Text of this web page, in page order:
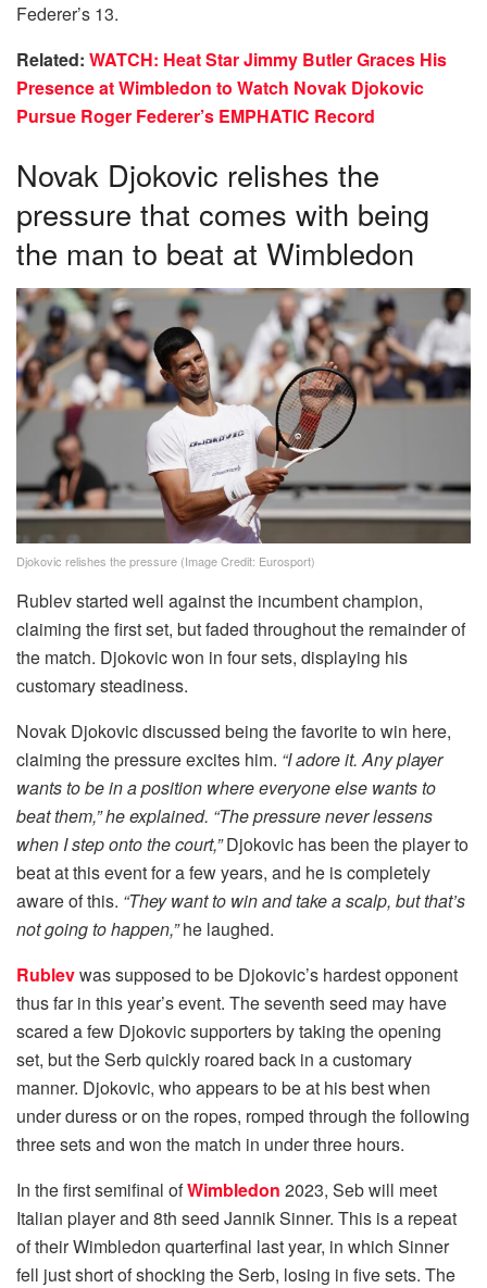
Federer’s 13.
Related: WATCH: Heat Star Jimmy Butler Graces His
Presence at Wimbledon to Watch Novak Djokovic
Pursue Roger Federer’s EMPHATIC Record
Novak Djokovic relishes the
pressure that comes with being
the man to beat at Wimbledon
Djokovic relishes the pressure (Image Credit: Eurosport)
Rublev started well against the incumbent champion,
claiming the first set, but faded throughout the remainder of
the match. Djokovic won in four sets, displaying his
customary steadiness.
Novak Djokovic discussed being the favorite to win here,
claiming the pressure excites him. “I adore it. Any player
wants to be in a position where everyone else wants to
beat them,” he explained. “The pressure never lessens
when I step onto the court,”Djokovic has been the player to
beat at this event for a few years, and he is completely
aware of this. “They want to win and take a scalp, but that’s
not going to happen,”he laughed.
Rublevwas supposed to be Djokovic’s hardest opponent
thus far in this year’s event. The seventh seed may have
scared a few Djokovic supporters by taking the opening
set, but the Serb quickly roared back in a customary
manner. Djokovic, who appears to be at his best when
under duress or on the ropes, romped through the following
three sets and won the match in under three hours.
In the first semifinal ofWimbledon 2023, Seb will meet
Italian player and 8th seed Jannik Sinner. This is a repeat
of their Wimbledon quarterfinal last year, in which Sinner
fell just short of shocking the Serb, losing in five sets. The